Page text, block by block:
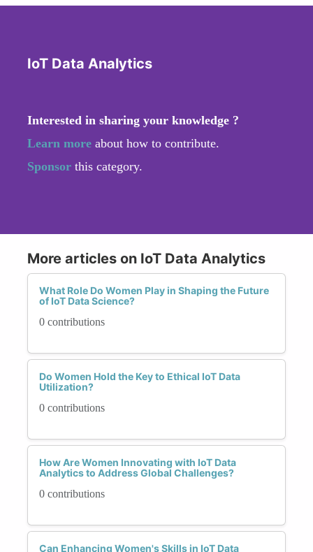
IoT Data Analytics
Interested in sharing your knowledge ?
Learn more about how to contribute.
Sponsor this category.
More articles on IoT Data Analytics
What Role Do Women Play in Shaping the Future
of IoT Data Science?
0 contributions
Do Women Hold the Key to Ethical IoT Data
Utilization?
0 contributions
How Are Women Innovating with IoT Data
Analytics to Address Global Challenges?
0 contributions
Can Enhancing Women's Skills in IoT Data